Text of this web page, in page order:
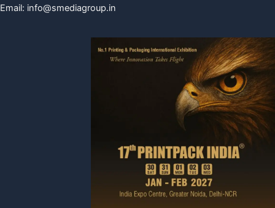
Email: info@smediagroup.in